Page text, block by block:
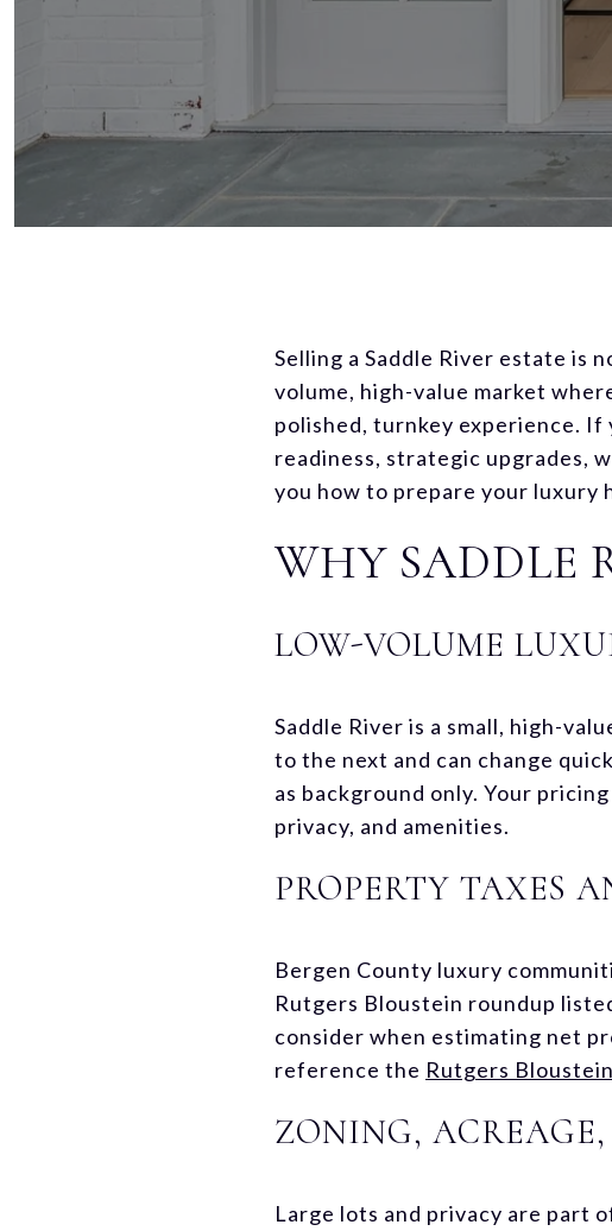
Selling a Saddle River estate is
volume, high-value market
polished, turnkey experience. If
readiness, strategic upgrades,
you how to prepare your luxury
WHY SADDLE
LOW-VOLUME
Saddle River is a small, high-
to the next and can change
as background only. Your
privacy, and amenities.
PROPERTY TAXES
Bergen County luxury
Rutgers Bloustein roundup
consider when estimating net
reference the Rutgers
ZONING,
Large lots and privacy are part